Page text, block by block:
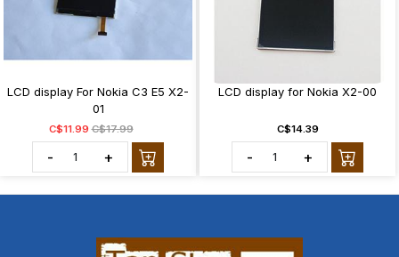
LCD display For Nokia C3 E5 X2-
01
C$11.99 C$17.99
- +
LCD display for Nokia X2-00
C$14.39
- +